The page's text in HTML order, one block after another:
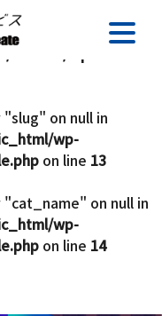
mpsgl15/jc-
themes/mps-
on null in
wp-
on line 13
on null in
wp-
on line 14